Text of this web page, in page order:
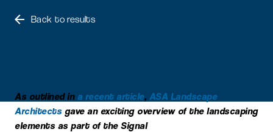
Back to results
As outlined in a recent article, ASA Landscape
Architectsgave an exciting overview of the landscaping
elements as part of the Signal